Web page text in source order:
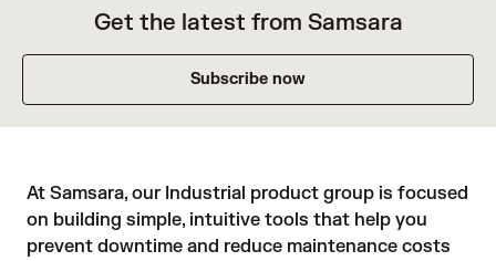
Get the latest from Samsara
Subscribe now
At Samsara, our Industrial product group is focused
on building simple, intuitive tools that help you
prevent downtime and reduce maintenance costs